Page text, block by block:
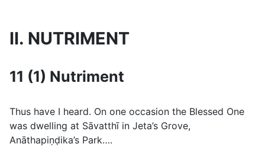
II. NUTRIMENT
11 (1) Nutriment
Thus have I heard. On one occasion the Blessed One
was dwelling at Sāvatthı̄ in Jeta’s Grove,
Anāthapiṇḍika’s Park….